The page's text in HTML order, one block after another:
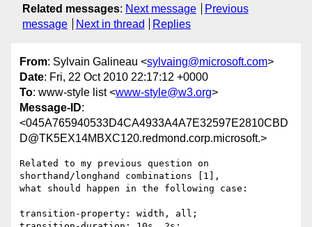
Related messages: Next message
Previous
message
Next in thread Replies
From: Sylvain Galineau <sylvaing@microsoft.com>
Date: Fri, 22 Oct 2010 22:17:12 +0000
To: www-style list <www-style@w3.org>
Message-ID:
<045A765940533D4CA4933A4A7E32597E2810CBD
D@TK5EX14MBXC120.redmond.corp.microsoft.>
Related to my previous question on
shorthand/longhand combinations [1],
what should happen in the following case:
transition-property: width, all;